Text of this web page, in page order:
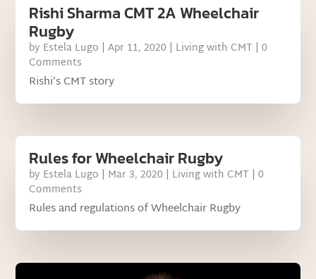
Rishi Sharma CMT 2A Wheelchair
Rugby
by Estela Lugo |Apr 11, 2020 | Living with CMT | 0
Comments
Rishi’s CMT story
Rules for Wheelchair Rugby
by Estela Lugo | Mar 3, 2020 | Living with CMT | 0
Comments
Rules and regulations of Wheelchair Rugby